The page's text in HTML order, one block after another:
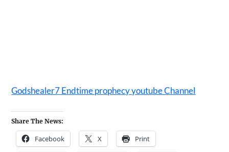
Godshealer7 Endtime prophecy youtube Channel
Share The News:
Facebook X Print